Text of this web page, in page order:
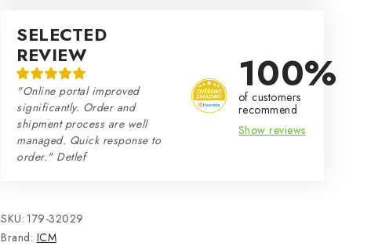
SELECTED
REVIEW
"Online portal improved
significantly. Order and
shipment process are well
managed. Quick response to
order." Detlef
100%
of customers
recommend
Show reviews
SKU: 179-32029
Brand: ICM